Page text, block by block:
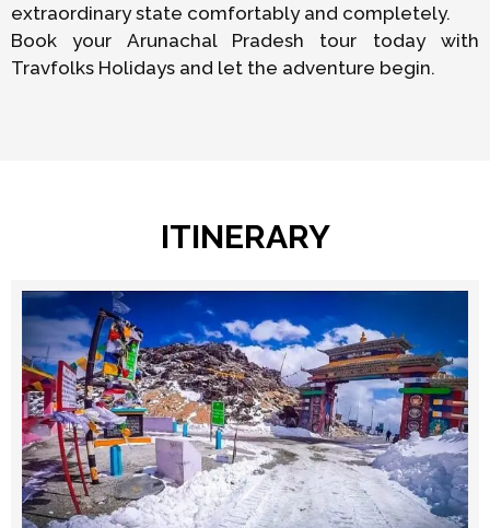
extraordinary state comfortably and completely.
Book your Arunachal Pradesh tour today with
Travfolks Holidays and let the adventure begin.
ITINERARY